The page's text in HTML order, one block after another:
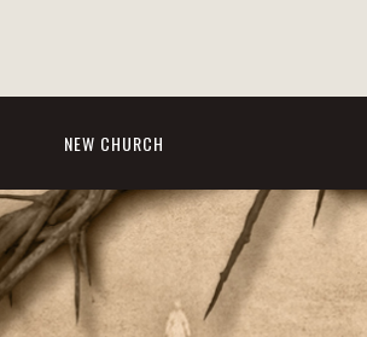
NEW CHURCH